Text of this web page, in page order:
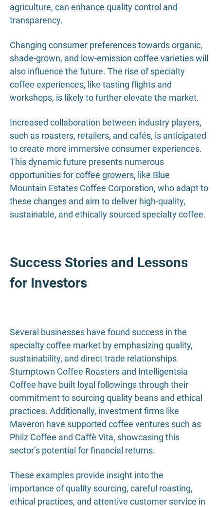
agriculture, can enhance quality control and
transparency.
Changing consumer preferences towards organic,
shade-grown, and low-emission coffee varieties will
also influence the future. The rise of specialty
coffee experiences, like tasting flights and
workshops, is likely to further elevate the market.
Increased collaboration between industry players,
such as roasters, retailers, and cafés, is anticipated
to create more immersive consumer experiences.
This dynamic future presents numerous
opportunities for coffee growers, like Blue
Mountain Estates Coffee Corporation, who adapt to
these changes and aim to deliver high-quality,
sustainable, and ethically sourced specialty coffee.
Success Stories and Lessons
for Investors
Several businesses have found success in the
specialty coffee market by emphasizing quality,
sustainability, and direct trade relationships.
Stumptown Coffee Roasters and Intelligentsia
Coffee have built loyal followings through their
commitment to sourcing quality beans and ethical
practices. Additionally, investment firms like
Maveron have supported coffee ventures such as
Philz Coffee and Caffè Vita, showcasing this
sector’s potential for financial returns.
These examples provide insight into the
importance of quality sourcing, careful roasting,
ethical practices, and attentive customer service in